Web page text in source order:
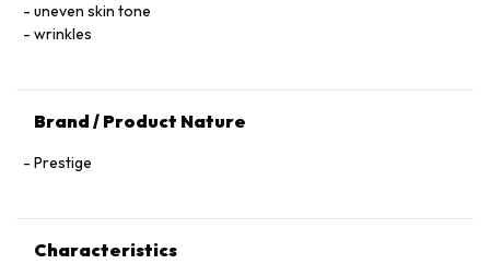
uneven skin tone
wrinkles
Brand / Product Nature
Prestige
Characteristics